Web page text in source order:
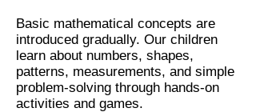
Basic mathematical concepts are
introduced gradually. Our children
learn about numbers, shapes,
patterns, measurements, and simple
problem-solving through hands-on
activities and games.